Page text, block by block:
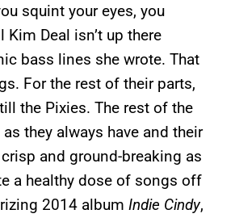
squint your eyes, you
Kim Deal isn’t up there
bass lines she wrote. That
For the rest of their parts,
the Pixies. The rest of the
they always have and their
and ground-breaking as
a healthy dose of songs off
2014 album Indie Cindy,